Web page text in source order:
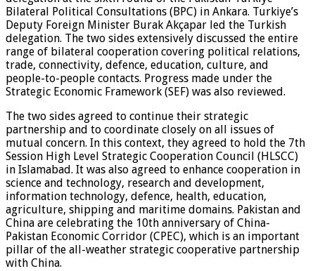
Bilateral Political Consultations (BPC) in Ankara. Turkiye’s
Deputy Foreign Minister Burak Akçapar led the Turkish
delegation. The two sides extensively discussed the entire
range of bilateral cooperation covering political relations,
trade, connectivity, defence, education, culture, and
people-to-people contacts. Progress made under the
Strategic Economic Framework (SEF) was also reviewed.
The two sides agreed to continue their strategic
partnership and to coordinate closely on all issues of
mutual concern. In this context, they agreed to hold the 7th
Session High Level Strategic Cooperation Council (HLSCC)
in Islamabad. It was also agreed to enhance cooperation in
science and technology, research and development,
information technology, defence, health, education,
agriculture, shipping and maritime domains. Pakistan and
China are celebrating the 10th anniversary of China-
Pakistan Economic Corridor (CPEC), which is an important
pillar of the all-weather strategic cooperative partnership
with China.